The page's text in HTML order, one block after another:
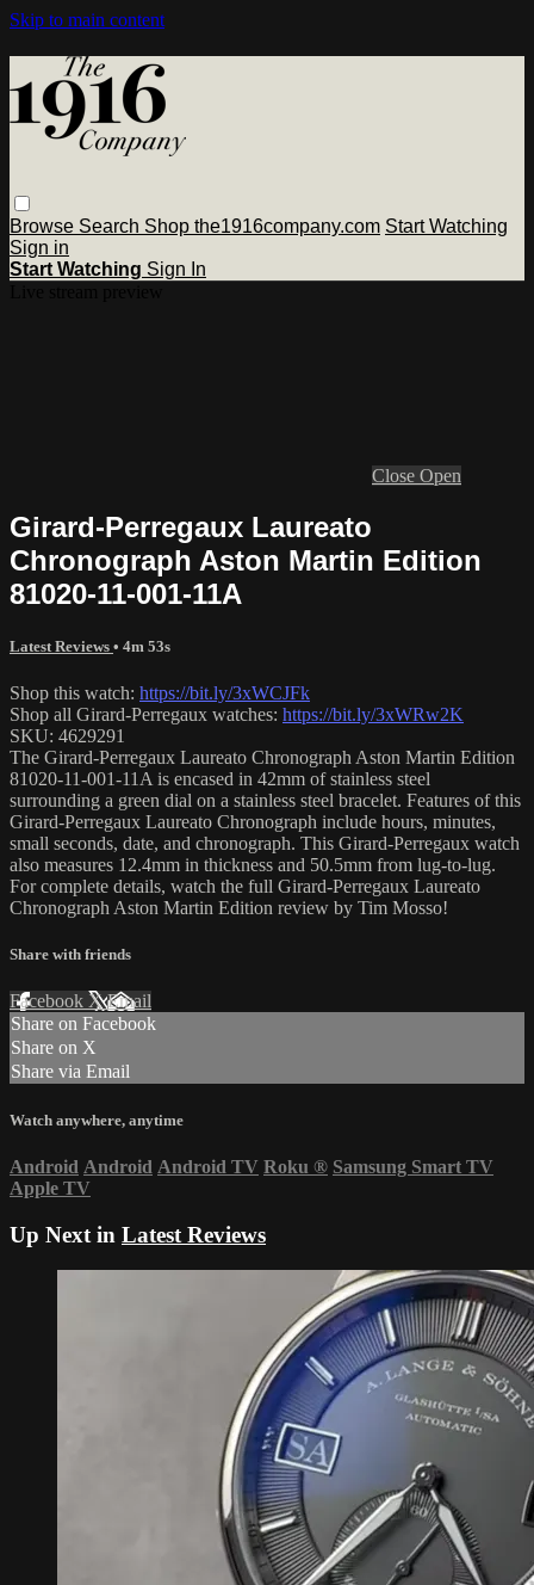
Skip to main content
Browse Search Shop the1916company.com Start Watching
Sign in
Start Watching Sign In
Close Open
Girard-Perregaux Laureato
Chronograph Aston Martin Edition
81020-11-001-11A
Latest Reviews • 4m 53s
Shop this watch: https://bit.ly/3xWCJFk
Shop all Girard-Perregaux watches: https://bit.ly/3xWRw2K
SKU: 4629291
The Girard-Perregaux Laureato Chronograph Aston Martin Edition
81020-11-001-11A is encased in 42mm of stainless steel
surrounding a green dial on a stainless steel bracelet. Features of this
Girard-Perregaux Laureato Chronograph include hours, minutes,
small seconds, date, and chronograph. This Girard-Perregaux watch
also measures 12.4mm in thickness and 50.5mm from lug-to-lug.
For complete details, watch the full Girard-Perregaux Laureato
Chronograph Aston Martin Edition review by Tim Mosso!
Share with friends
Facebook XEmail
Share on Facebook
Share on X
Share via Email
Watch anywhere, anytime
Android Android Android TV Roku ® Samsung Smart TV
Apple TV
Up Next in Latest Reviews